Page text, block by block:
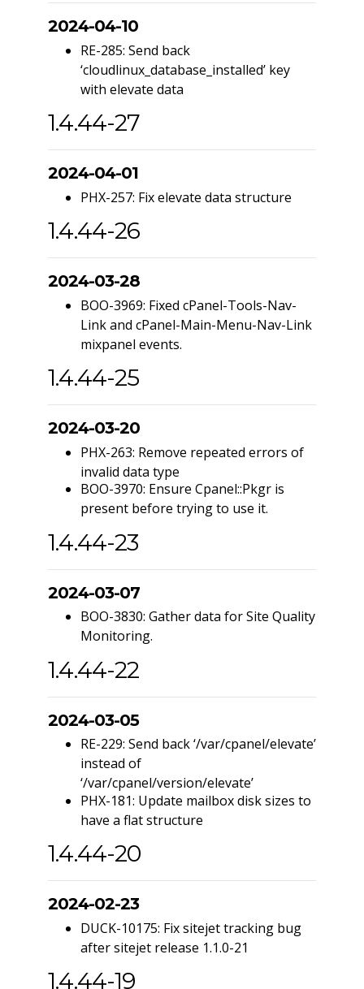
2024-04-10
RE-285: Send back
‘cloudlinux_database_installed’ key
with elevate data
1.4.44-27
2024-04-01
PHX-257: Fix elevate data structure
1.4.44-26
2024-03-28
BOO-3969: Fixed cPanel-Tools-Nav-
Link and cPanel-Main-Menu-Nav-Link
mixpanel events.
1.4.44-25
2024-03-20
PHX-263: Remove repeated errors of
invalid data type
BOO-3970: Ensure Cpanel::Pkgr is
present before trying to use it.
1.4.44-23
2024-03-07
BOO-3830: Gather data for Site Quality
Monitoring.
1.4.44-22
2024-03-05
RE-229: Send back ‘/var/cpanel/elevate’
instead of
‘/var/cpanel/version/elevate’
PHX-181: Update mailbox disk sizes to
have a flat structure
1.4.44-20
2024-02-23
DUCK-10175: Fix sitejet tracking bug
after sitejet release 1.1.0-21
1.4.44-19